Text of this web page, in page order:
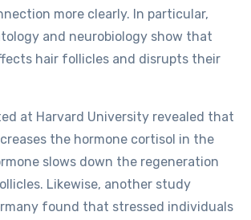
more clearly. In particular,
and neurobiology show that
hair follicles and disrupts their
at Harvard University revealed that
the hormone cortisol in the
slows down the regeneration
Likewise, another study
found that stressed individuals